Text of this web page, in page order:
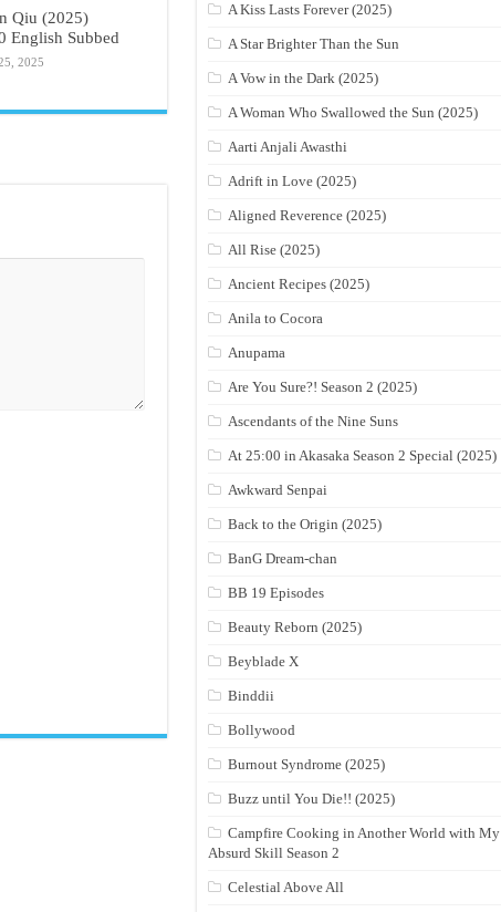
Qiu (2025)
English Subbed
2025
A Kiss Lasts Forever (2025)
A Star Brighter Than the Sun
A Vow in the Dark (2025)
A Woman Who Swallowed the Sun (2025)
Aarti Anjali Awasthi
Adrift in Love (2025)
Aligned Reverence (2025)
All Rise (2025)
Ancient Recipes (2025)
Anila to Cocora
Anupama
Are You Sure?! Season 2 (2025)
Ascendants of the Nine Suns
At 25:00 in Akasaka Season 2 Special (2025)
Awkward Senpai
Back to the Origin (2025)
BanG Dream-chan
BB 19 Episodes
Beauty Reborn (2025)
Beyblade X
Binddii
Bollywood
Burnout Syndrome (2025)
Buzz until You Die!! (2025)
Campfire Cooking in Another World with My
Absurd Skill Season 2
Celestial Above All